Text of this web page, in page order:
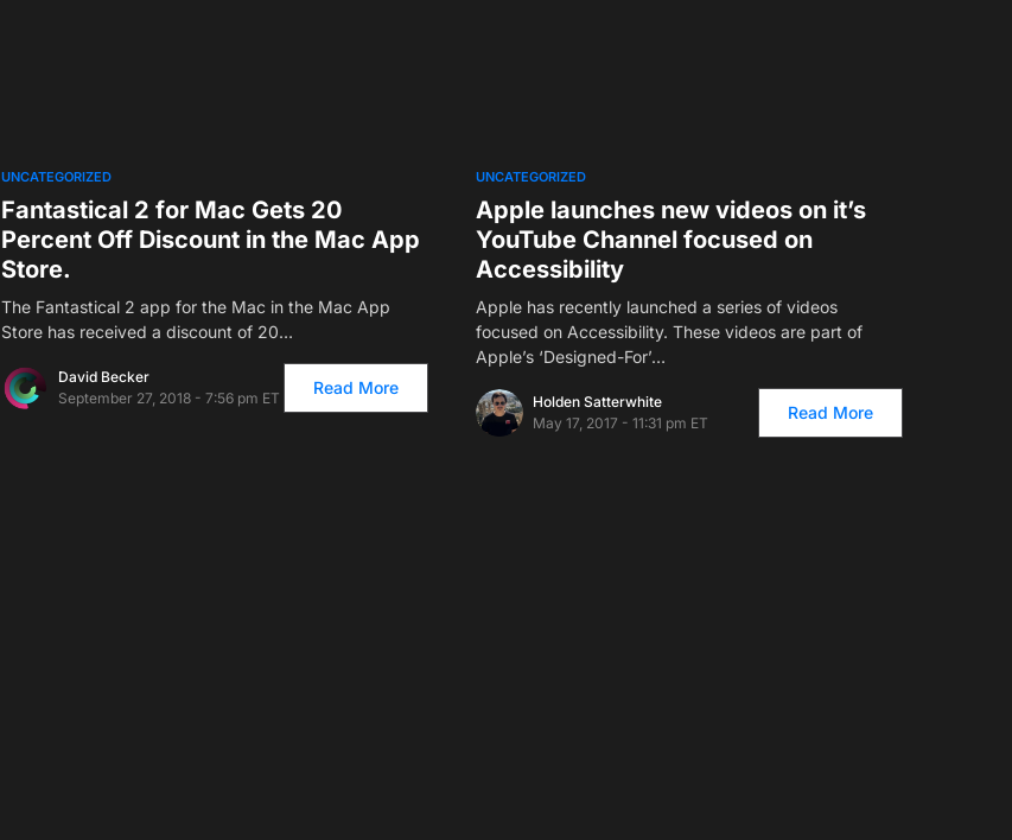
UNCATEGORIZED
Fantastical 2 for Mac Gets 20
Percent Off Discount in the Mac App
Store.
The Fantastical 2 app for the Mac in the Mac App
Store has received a discount of 20…
David Becker
September 27, 2018 - 7:56 pm ET
Read More
UNCATEGORIZED
Apple launches new videos on it’s
YouTube Channel focused on
Accessibility
Apple has recently launched a series of videos
focused on Accessibility. These videos are part of
Apple’s ‘Designed-For’…
Holden Satterwhite
May 17, 2017 - 11:31 pm ET
Read More